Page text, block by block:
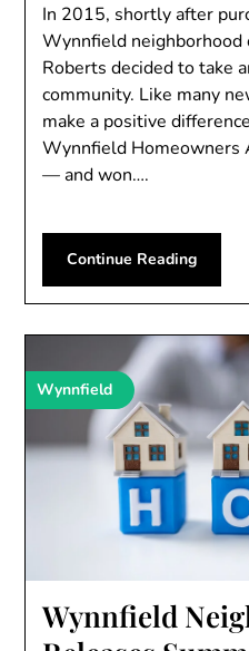
In 2015, shortly after
Wynnfield neighborhood
Roberts decided to take
community. Like many
make a positive
Wynnfield Homeowners
— and won….
Continue Reading
Wynnfield
Wynnfield